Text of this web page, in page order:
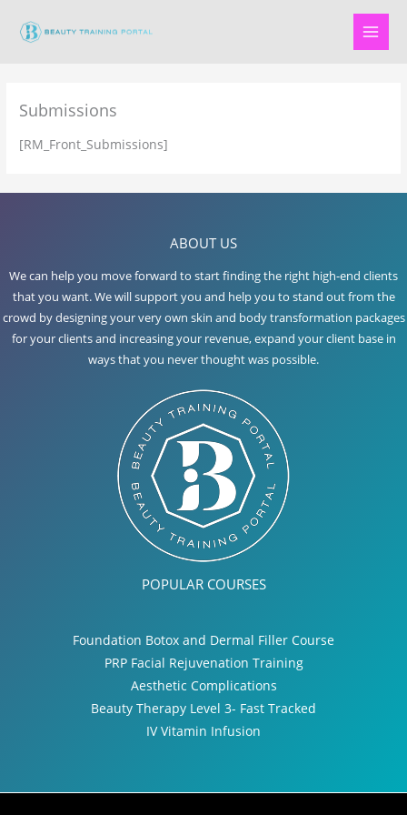
Submissions
[RM_Front_Submissions]
ABOUT US
We can help you move forward to start finding the right high-end clients
that you want. We will support you and help you to stand out from the
crowd by designing your very own skin and body transformation packages
for your clients and increasing your revenue, expand your client base in
ways that you never thought was possible.
POPULAR COURSES
Foundation Botox and Dermal Filler Course
PRP Facial Rejuvenation Training
Aesthetic Complications
Beauty Therapy Level 3- Fast Tracked
IV Vitamin Infusion